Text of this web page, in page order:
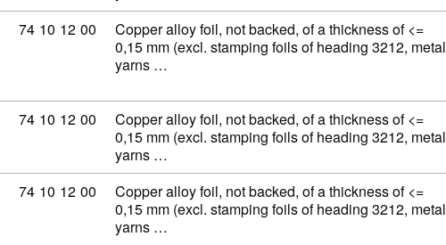
Commodity code: 74 10 12 00
74 10 12 00
Copper alloy foil, not backed, of a thickness of <=
0,15 mm (excl. stamping foils of heading 3212, metal
yarns …
Commodity code: 74 10 12 00
74 10 12 00
Copper alloy foil, not backed, of a thickness of <=
0,15 mm (excl. stamping foils of heading 3212, metal
yarns …
Commodity code: 74 10 12 00
74 10 12 00
Copper alloy foil, not backed, of a thickness of <=
0,15 mm (excl. stamping foils of heading 3212, metal
yarns …